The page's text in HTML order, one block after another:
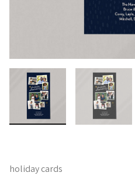
holiday cards